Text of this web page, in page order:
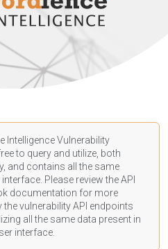
Intelligence Vulnerability
to query and utilize, both
and contains all the same
Please review the API
documentation for more
vulnerability API endpoints
all the same data present in
interface.